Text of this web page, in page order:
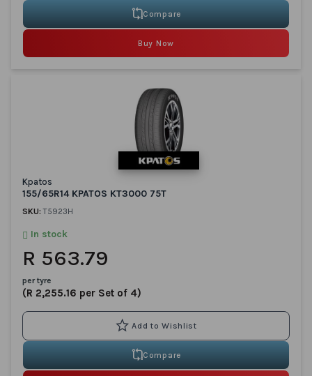
Compare
Buy Now
Kpatos
155/65R14 KPATOS KT3000 75T
SKU:T5923H
In stock
R 563.79
per tyre
(R 2,255.16 per Set of 4)
Compare